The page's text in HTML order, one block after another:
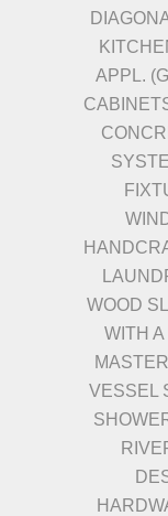
APPL.
WOOD
WITH
VESSEL